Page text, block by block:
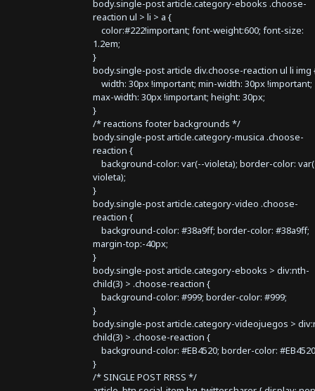
body.single-post article.category-ebooks .choose-
reaction ul > li > a {
color:#222!important; font-weight:600; font-size:
1.2em;
}
body.single-post article div.choose-reaction ul li img
width: 30px !important; min-width: 30px !important;
max-width: 30px !important; height: 30px;
}
/* reactions footer backgrounds */
body.single-post article.category-musica .choose-
reaction {
background-color: var(--violeta); border-color:
violeta);
}
body.single-post article.category-video .choose-
reaction {
background-color: #38a9ff; border-color: #38a9ff;
margin-top:-40px;
}
body.single-post article.category-ebooks > div:nth-
child(3) > .choose-reaction {
background-color: #999; border-color: #999;
}
body.single-post article.category-videojuegos >
child(3) > .choose-reaction {
background-color: #EB4520; border-color:
}
/* SINGLE POST RRSS */